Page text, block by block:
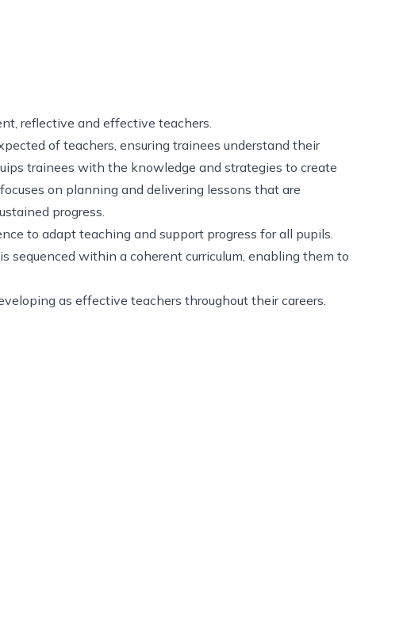
reflective and effective teachers.
of teachers, ensuring trainees understand their
trainees with the knowledge and strategies to create
focuses on planning and delivering lessons that are
progress.
to adapt teaching and support progress for all pupils.
sequenced within a coherent curriculum, enabling them to
as effective teachers throughout their careers.